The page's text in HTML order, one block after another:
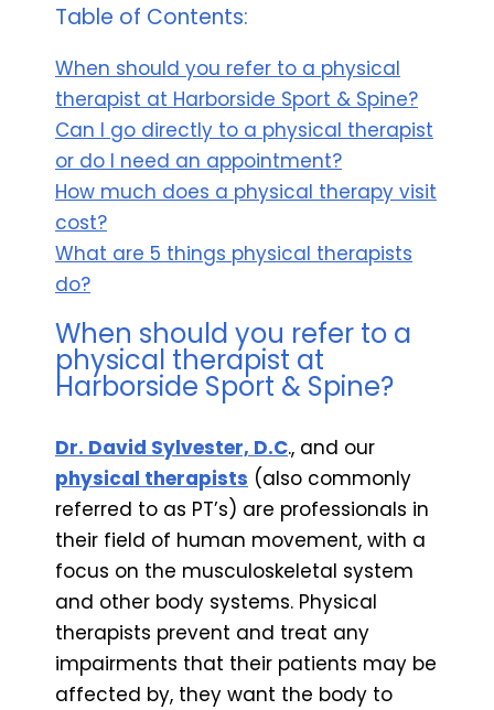
Table of Contents:
When should you refer to a physical
therapist at Harborside Sport & Spine?
Can I go directly to a physical therapist
or do I need an appointment?
How much does a physical therapy visit
cost?
What are 5 things physical therapists
do?
When should you refer to a
physical therapist at
Harborside Sport & Spine?
Dr. David Sylvester, D.C., and our
physical therapists (also commonly
referred to as PT’s) are professionals in
their field of human movement, with a
focus on the musculoskeletal system
and other body systems. Physical
therapists prevent and treat any
impairments that their patients may be
affected by, they want the body to